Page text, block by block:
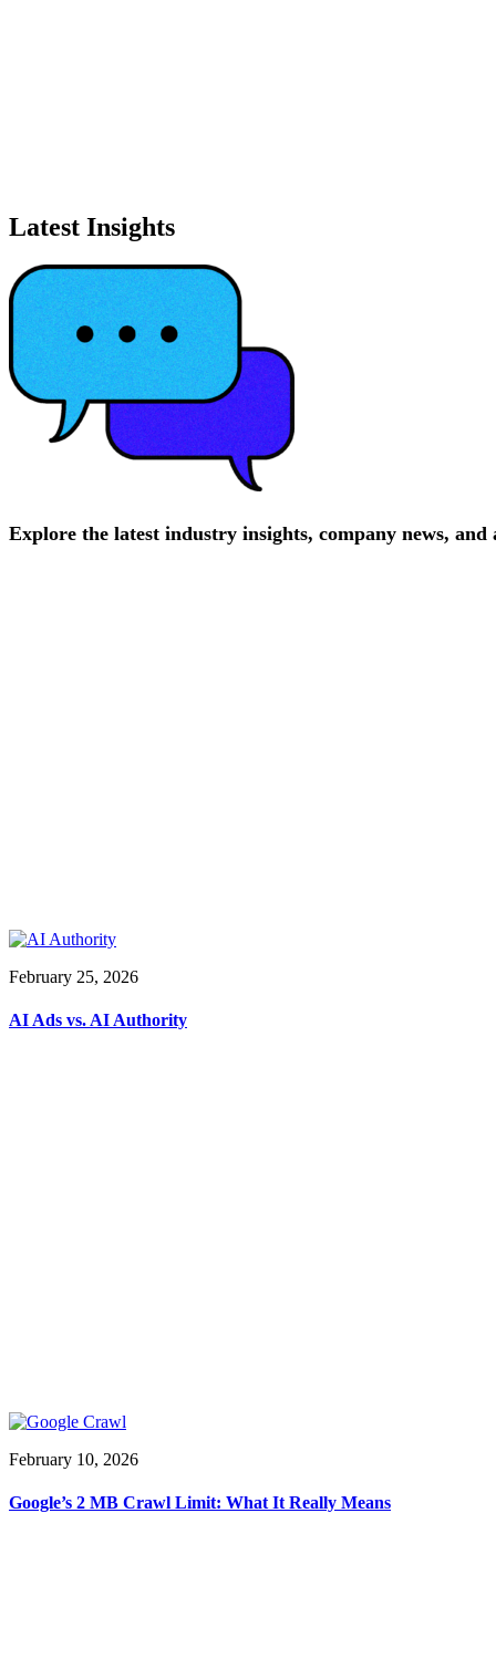
Latest Insights
Explore the latest industry insights, company news, and
February 25, 2026
AI Ads vs. AI Authority
February 10, 2026
Google’s 2 MB Crawl Limit: What It Really Means